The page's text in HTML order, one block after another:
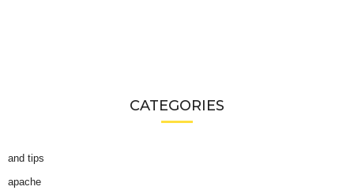
CATEGORIES
and tips
apache